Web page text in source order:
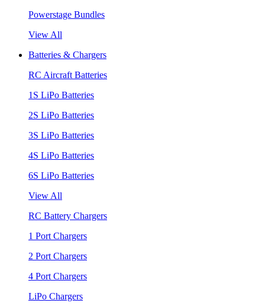
Powerstage Bundles
View All
Batteries & Chargers
RC Aircraft Batteries
1S LiPo Batteries
2S LiPo Batteries
3S LiPo Batteries
4S LiPo Batteries
6S LiPo Batteries
View All
RC Battery Chargers
1 Port Chargers
2 Port Chargers
4 Port Chargers
LiPo Chargers